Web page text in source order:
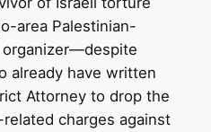
area Palestinian-
organizer—despite
already have written
Attorney to drop the
charges against